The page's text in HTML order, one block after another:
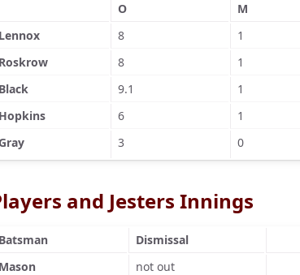
O M
8 1
8 1
9.1 1
6 1
3 0
and Jesters Innings
Dismissal
not out